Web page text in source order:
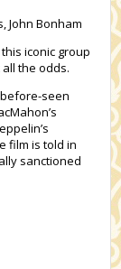
John Bonham
iconic group
the odds.
seen
film is told in
sanctioned